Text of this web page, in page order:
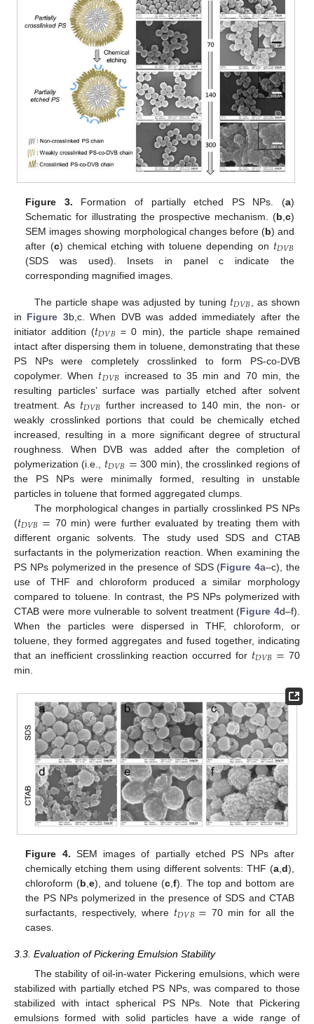
Figure 3. Formation of partially etched PS NPs. (a)
Schematic for illustrating the prospective mechanism. (b c)
SEM images showing morphological changes before (b) and
after (c) chemical etching with toluene depending on 𝑡𝐷𝑉𝐵
(SDS was used). Insets in panel c indicate the
corresponding magnified images.
The particle shape was adjusted by tuning 𝑡𝐷𝑉𝐵 , as shown
in Figure 3b,c. When DVB was added immediately after the
initiator addition (𝑡𝐷𝑉𝐵 = 0 min), the particle shape remained
intact after dispersing them in toluene, demonstrating that these
PS NPs were completely crosslinked to form PS-co-DVB
copolymer. When 𝑡𝐷𝑉𝐵 increased to 35 min and 70 min, the
resulting particles’ surface was partially etched after solvent
treatment. As 𝑡𝐷𝑉𝐵 further increased to 140 min, the non- or
weakly crosslinked portions that could be chemically etched
increased, resulting in a more significant degree of structural
roughness. When DVB was added after the completion of
polymerization (i.e., 𝑡𝐷𝑉𝐵= 300 min), the crosslinked regions of
the PS NPs were minimally formed, resulting in unstable
particles in toluene that formed aggregated clumps.
The morphological changes in partially crosslinked PS NPs
(𝑡𝐷𝑉𝐵= 70 min) were further evaluated by treating them with
different organic solvents. The study used SDS and CTAB
surfactants in the polymerization reaction. When examining the
PS NPs polymerized in the presence of SDS (Figure 4a–c), the
use of THF and chloroform produced a similar morphology
compared to toluene. In contrast, the PS NPs polymerized with
CTAB were more vulnerable to solvent treatment (Figure 4d–f).
When the particles were dispersed in THF, chloroform, or
toluene, they formed aggregates and fused together, indicating
that an inefficient crosslinking reaction occurred for 𝑡𝐷𝑉𝐵= 70
min.
Figure 4. SEM images of partially etched PS NPs after
chemically etching them using different solvents: THF (a, d),
chloroform (b ,e), and toluene (c ,f). The top and bottom are
the PS NPs polymerized in the presence of SDS and CTAB
surfactants, respectively, where 𝑡𝐷𝑉𝐵= 70 min for all the
cases.
3.3. Evaluation of Pickering Emulsion Stability
The stability of oil-in-water Pickering emulsions, which were
stabilized with partially etched PS NPs, was compared to those
stabilized with intact spherical PS NPs. Note that Pickering
emulsions formed with solid particles have a wide range of